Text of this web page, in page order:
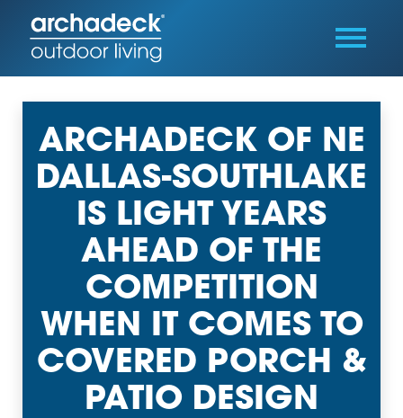
ARCHADECK OF NE
DALLAS-SOUTHLAKE
IS LIGHT YEARS
AHEAD OF THE
COMPETITION
WHEN IT COMES TO
COVERED PORCH &
PATIO DESIGN